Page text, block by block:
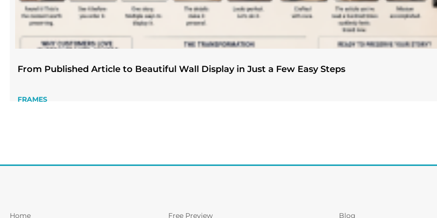
FRAMES
From Published Article to Beautiful Wall Display in Just a Few Easy Steps
Home Free Preview Blog